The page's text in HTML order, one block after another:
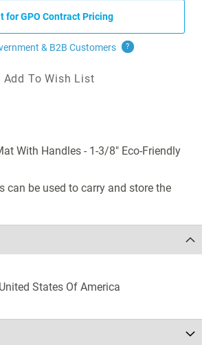
With Handles - 1-3/8" Eco-Friendly
can be used to carry and store the
for GPO Contract Pricing
& B2B Customers ?
Add To Wish List
United States Of America